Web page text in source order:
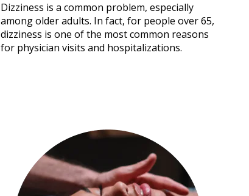
Dizziness is a common problem, especially
among older adults. In fact, for people over 65,
dizziness is one of the most common reasons
for physician visits and hospitalizations.